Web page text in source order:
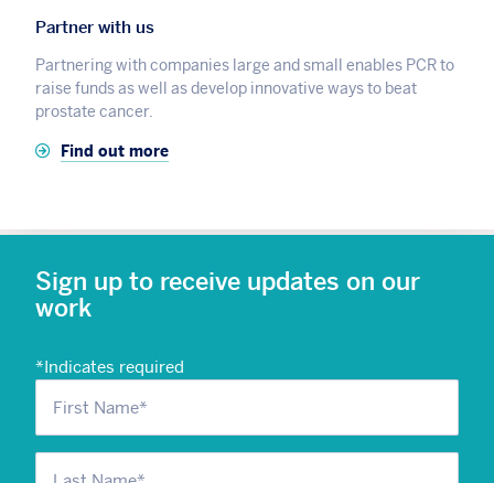
Partner with us
Partnering with companies large and small enables PCR to
raise funds as well as develop innovative ways to beat
prostate cancer.
Find out more
Sign up to receive updates on our
work
*Indicates required